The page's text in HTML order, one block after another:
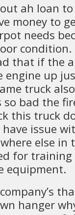
ah loan
money to
needs
that if the
engine up
truck
bad the
this truck
issue
else in
for
equipment.
hanger